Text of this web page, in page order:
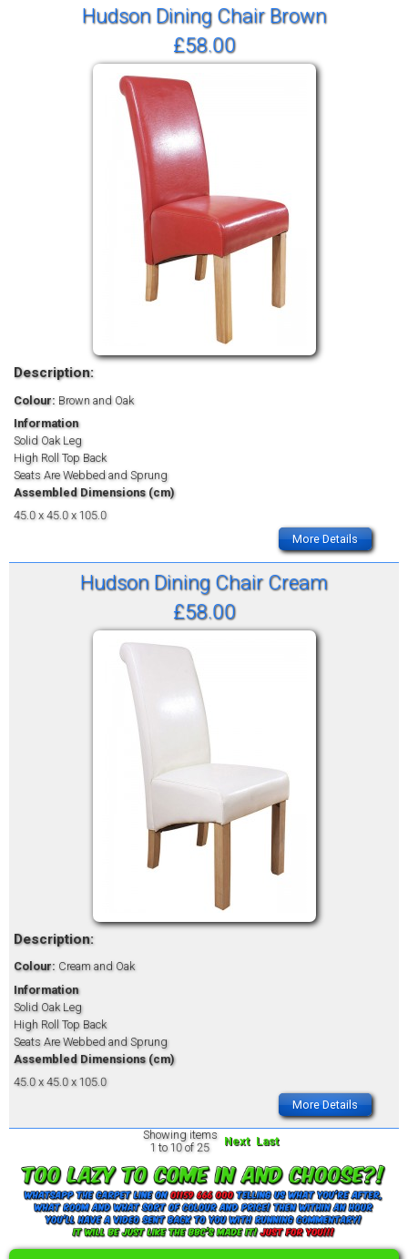
Hudson Dining Chair Brown
£58.00
Description:
Colour: Brown and Oak
Information
Solid Oak Leg
High Roll Top Back
Seats Are Webbed and Sprung
Assembled Dimensions (cm)
45.0 x 45.0 x 105.0
More Details
Hudson Dining Chair Cream
£58.00
Description:
Colour: Cream and Oak
Information
Solid Oak Leg
High Roll Top Back
Seats Are Webbed and Sprung
Assembled Dimensions (cm)
45.0 x 45.0 x 105.0
More Details
Showing items
1 to 10 of 25
Next Last